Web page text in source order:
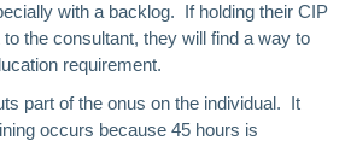
with a backlog. If holding their CIP
the consultant, they will find a way to
requirement.
part of the onus on the individual. It
occurs because 45 hours is